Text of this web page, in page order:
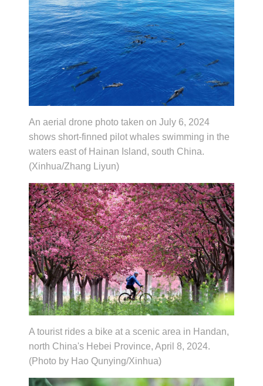
An aerial drone photo taken on July 6, 2024
shows short-finned pilot whales swimming in the
waters east of Hainan Island, south China.
(Xinhua/Zhang Liyun)
A tourist rides a bike at a scenic area in Handan,
north China's Hebei Province, April 8, 2024.
(Photo by Hao Qunying/Xinhua)